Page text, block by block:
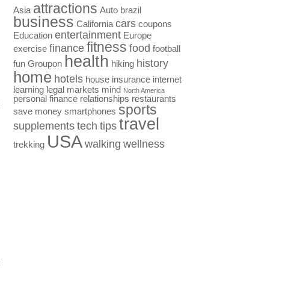
Asia attractions Auto brazil
business California cars coupons
Education entertainment Europe
exercise financefitness food football
fun Groupon health hiking history
home hotels house insurance internet
learning legal markets mind North America
personal finance relationships restaurants
save money smartphones sports
supplementstech tipstravel
trekking USAwalking wellness